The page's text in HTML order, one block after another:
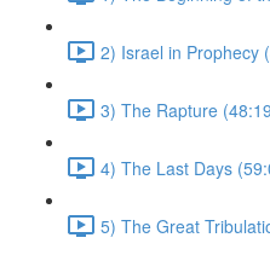
2) Israel in Prophecy
3) The Rapture
4) The Last Days
5) The Great